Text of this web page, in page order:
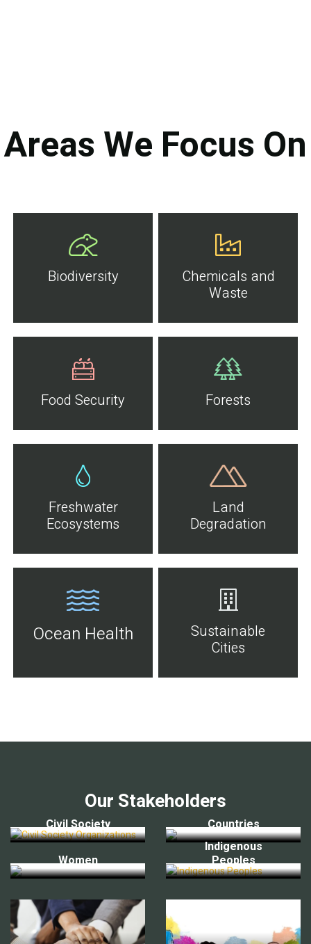
Areas We Focus On
Biodiversity
Chemicals and
Waste
Food Security Forests
Freshwater
Ecosystems
Land
Degradation
Ocean Health
Sustainable
Cities
Our Stakeholders
Civil Society Countries
Women
Indigenous
Peoples